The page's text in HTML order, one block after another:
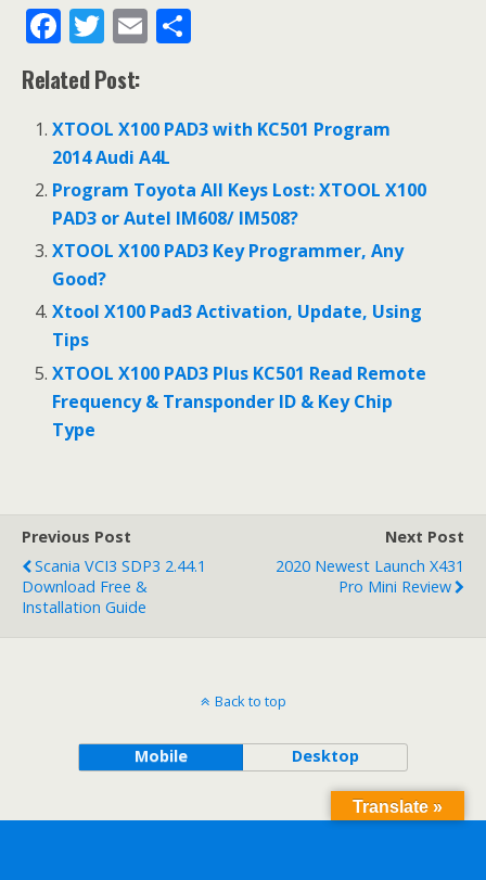
F
ac
e
b
o
o
k
T
w
itt
er
E
l e
Related Post:
XTOOL X100 PAD3 with KC501 Program
2014 Audi A4L
Program Toyota All Keys Lost: XTOOL X100
PAD3 or Autel IM608/ IM508?
XTOOL X100 PAD3 Key Programmer, Any
Good?
Xtool X100 Pad3 Activation, Update, Using
Tips
XTOOL X100 PAD3 Plus KC501 Read Remote
Frequency & Transponder ID & Key Chip
Type
Previous Post
Scania VCI3 SDP3 2.44.1
Download Free &
Installation Guide
Next Post
2020 Newest Launch X431
Pro Mini Review
Back to top
Mobile Desktop
Translate »